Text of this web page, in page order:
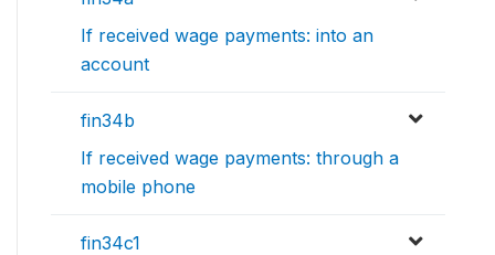
If received wage payments: into an
account
fin34b
If received wage payments: through a
mobile phone
fin34c1